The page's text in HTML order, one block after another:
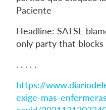
Paciente
Headline: SATSE
only party that
. . . . .
https://
exige-mas-